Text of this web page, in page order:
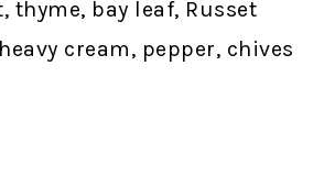
thyme, bay leaf, Russet
cream, pepper, chives